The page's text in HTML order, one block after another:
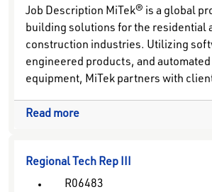
Job Description MiTek® is a global
building solutions for the residential
construction industries. Utilizing
engineered products, and
equipment, MiTek partners with
Read more
Regional Tech Rep III
R06483